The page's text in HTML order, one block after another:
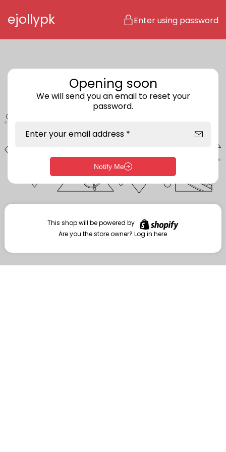
ejollypk Enter using password
Enter storefront password
Your password *
Are you the store owner?Log in here
Opening soon
We will send you an email to reset your
password.
Enter your email address *
Notify Me
This shop will be powered by
Are you the store owner?Log in here